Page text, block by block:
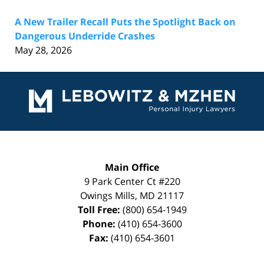
A New Trailer Recall Puts the Spotlight Back on
Dangerous Underride Crashes
May 28, 2026
Information
Main Office
9 Park Center Ct #220
Owings Mills, MD 21117
Toll Free: (800) 654-1949
Phone: (410) 654-3600
Fax: (410) 654-3601